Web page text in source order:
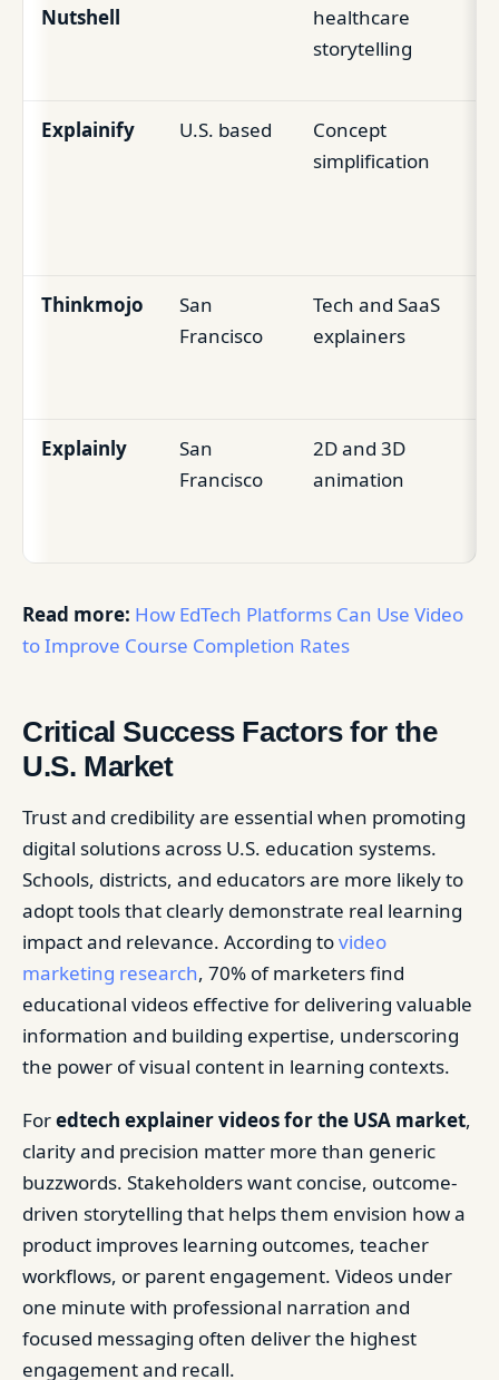
Nutshell
healthcare
storytelling
Explainify U.S. based
Concept
simplification
Thinkmojo
San
Francisco
Tech and SaaS
explainers
Explainly
San
Francisco
2D and 3D
animation
Read more: How EdTech Platforms Can Use Video
to Improve Course Completion Rates
Critical Success Factors for the
U.S. Market
Trust and credibility are essential when promoting
digital solutions across U.S. education systems.
Schools, districts, and educators are more likely to
adopt tools that clearly demonstrate real learning
impact and relevance. According tovideo
marketing research, 70% of marketers find
educational videos effective for delivering valuable
information and building expertise, underscoring
the power of visual content in learning contexts.
Foredtech explainer videos for the USA market,
clarity and precision matter more than generic
buzzwords. Stakeholders want concise, outcome-
driven storytelling that helps them envision how a
product improves learning outcomes, teacher
workflows, or parent engagement. Videos under
one minute with professional narration and
focused messaging often deliver the highest
engagement and recall.